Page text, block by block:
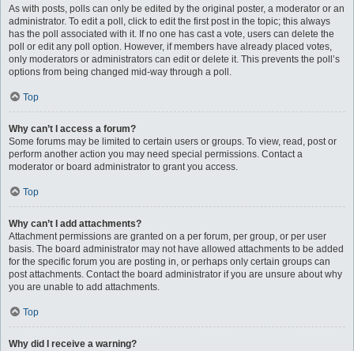
As with posts, polls can only be edited by the original poster, a moderator or an
administrator. To edit a poll, click to edit the first post in the topic; this always
has the poll associated with it. If no one has cast a vote, users can delete the
poll or edit any poll option. However, if members have already placed votes,
only moderators or administrators can edit or delete it. This prevents the poll’s
options from being changed mid-way through a poll.
Top
Why can’t I access a forum?
Some forums may be limited to certain users or groups. To view, read, post or
perform another action you may need special permissions. Contact a
moderator or board administrator to grant you access.
Top
Why can’t I add attachments?
Attachment permissions are granted on a per forum, per group, or per user
basis. The board administrator may not have allowed attachments to be added
for the specific forum you are posting in, or perhaps only certain groups can
post attachments. Contact the board administrator if you are unsure about why
you are unable to add attachments.
Top
Why did I receive a warning?